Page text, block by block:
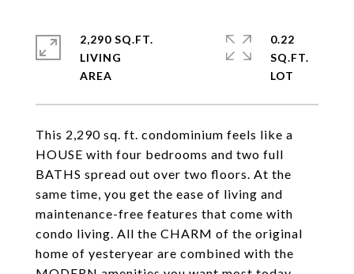
This 2,290 sq. ft. condominium feels like a
HOUSE with four bedrooms and two full
BATHS spread out over two floors. At the
same time, you get the ease of living and
maintenance-free features that come with
condo living. All the CHARM of the original
home of yesteryear are combined with the
2,290 SQ.FT.
LIVING
0.22
SQ.FT.